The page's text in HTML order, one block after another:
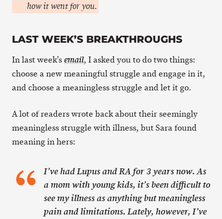
how it went for you.
LAST WEEK’S BREAKTHROUGHS
In last week’s email, I asked you to do two things:
choose a new meaningful struggle and engage in it,
and choose a meaningless struggle and let it go.
A lot of readers wrote back about their seemingly
meaningless struggle with illness, but Sara found
meaning in hers:
I’ve had Lupus and RA for 3 years now. As
a mom with young kids, it’s been difficult to
see my illness as anything but meaningless
pain and limitations. Lately, however, I’ve